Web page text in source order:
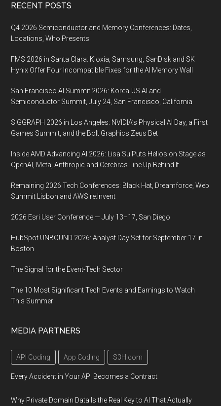
Footer
RECENT POSTS
Q4 2026 Semiconductor and Memory Conferences: Dates,
Locations, Who Presents
FMS 2026 in Santa Clara: Kioxia, Samsung, SanDisk and SK
Hynix Offer Four Incompatible Fixes for the AI Memory Wall
San Francisco AI Summit 2026: Korea-US AI and
Semiconductor Summit, July 24, San Francisco, California
SIGGRAPH 2026 in Los Angeles: NVIDIA’s Physical AI Day, a First
Games Summit, and the Bolt Graphics Zeus Bet
Inside AMD Advancing AI 2026: Lisa Su Puts Helios on Stage as
OpenAI, Meta, Anthropic and Cerebras Line Up Behind It
Remaining 2026 Tech Conferences: Black Hat, Dreamforce, Web
Summit Lisbon and AWS re:Invent
2026 Esri User Conference — July 13–17, San Diego
HubSpot UNBOUND 2026: Analyst Day Set for September 17 in
Boston
The Signal for the Event-Tech Sector
The 10 Most Significant Tech Events and Earnings to Watch
This Summer
MEDIA PARTNERS
API Coding App Coding S3H.com
Every Accident in Your API Becomes a Contract
Why Private Domain Data Is the Real Key to AI That Actually